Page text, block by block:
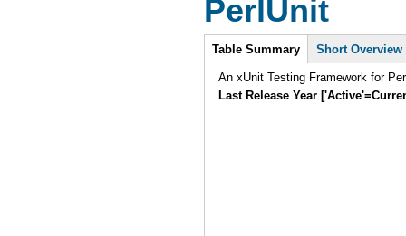
PerlUnit
Intro
Table Summary Short Overview
An xUnit Testing Framework for
Last Release Year